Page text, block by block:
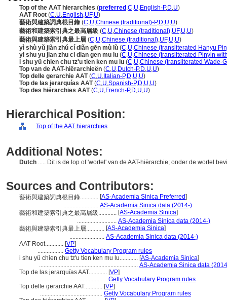
Top of the AAT hierarchies (preferred ,C,U,English-P,D,U)
AAT Root (C,U,English,UF,U)
藝術與建築詞典根目錄 (C,U,Chinese (traditional)-P,D,U,U)
藝術和建築索引典之最高層級 (C,U,Chinese (traditional),UF,U,U)
藝術與建築索引典最上層 (C,U,Chinese (traditional),UF,U,U)
yì shù yǔ jiàn zhú cí diǎn gēn mù lù (C,U,Chinese (transliterated Hanyu
yi shu yu jian zhu ci dian gen mu lu (C,U,Chinese (transliterated Pinyin
i shu yü chien chu tz'u tien ken mu lu (C,U,Chinese (transliterated Wade-
Top van de AAT-hiërarchieën (C,U,Dutch-P,D,U,U)
Top delle gerarchie AAT(C,U, Italian-P,D,U,U)
Top de las jerarquías AAT(C,U,Spanish-P,D,U,U)
Top des hiérarchies AAT(C,U,French-P,D,U,U)
Hierarchical Position:
Top of the AAT hierarchies
Additional Notes:
Dutch ..... Dit is de top of 'wortel' van de AAT-hiërarchie; onder de wortel
Sources and Contributors:
藝術與建築詞典根目錄............ [AS-Academia Sinica Preferred]
....................... AS-Academia Sinica data (2014-)
藝術和建築索引典之最高層級............ [AS-Academia Sinica]
.......................... AS-Academia Sinica data (2014-)
藝術與建築索引典最上層............ [AS-Academia Sinica]
....................... AS-Academia Sinica data (2014-)
AAT Root............ [VP]
................. Getty Vocabulary Program rules
i shu yü chien chu tz'u tien ken mu lu............ [AS-Academia Sinica]
................................................................. AS-Academia Sinica data
Top de las jerarquías AAT............ [VP]
............................................ Getty Vocabulary Program rules
Top delle gerarchie AAT............ [VP]
......................................... Getty Vocabulary Program rules